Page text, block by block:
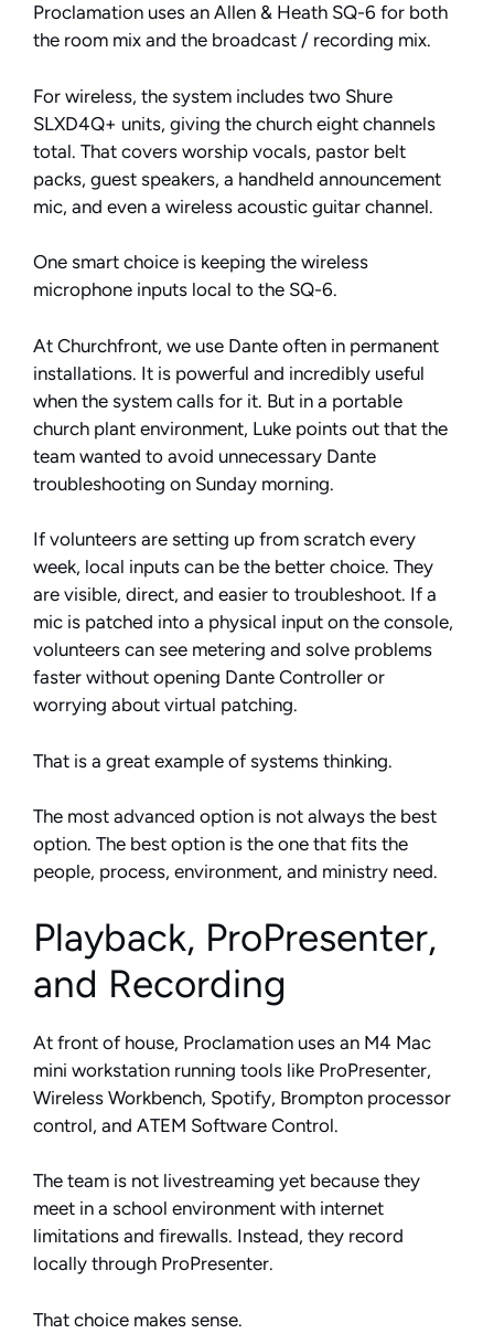
Proclamation uses an Allen & Heath SQ-6 for both
the room mix and the broadcast / recording mix.
For wireless, the system includes two Shure
SLXD4Q+ units, giving the church eight channels
total. That covers worship vocals, pastor belt
packs, guest speakers, a handheld announcement
mic, and even a wireless acoustic guitar channel.
One smart choice is keeping the wireless
microphone inputs local to the SQ-6.
At Churchfront, we use Dante often in permanent
installations. It is powerful and incredibly useful
when the system calls for it. But in a portable
church plant environment, Luke points out that the
team wanted to avoid unnecessary Dante
troubleshooting on Sunday morning.
If volunteers are setting up from scratch every
week, local inputs can be the better choice. They
are visible, direct, and easier to troubleshoot. If a
mic is patched into a physical input on the console,
volunteers can see metering and solve problems
faster without opening Dante Controller or
worrying about virtual patching.
That is a great example of systems thinking.
The most advanced option is not always the best
option. The best option is the one that fits the
people, process, environment, and ministry need.
Playback, ProPresenter,
and Recording
At front of house, Proclamation uses an M4 Mac
mini workstation running tools like ProPresenter,
Wireless Workbench, Spotify, Brompton processor
control, and ATEM Software Control.
The team is not livestreaming yet because they
meet in a school environment with internet
limitations and firewalls. Instead, they record
locally through ProPresenter.
That choice makes sense.